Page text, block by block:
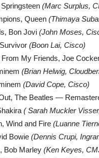
(Marc Surplus,
Queen (Thimaya
Bon Jovi (John Moses,
(Boon Lai, Cisco)
From My Friends, Joe
(Brian Helwig,
(David Cope, Cisco)
The Beatles —
( Sarah Muckler
Wind and Fire (Luanne
Bowie (Dennis Crupi,
Bob Marley (Ken Keyes,